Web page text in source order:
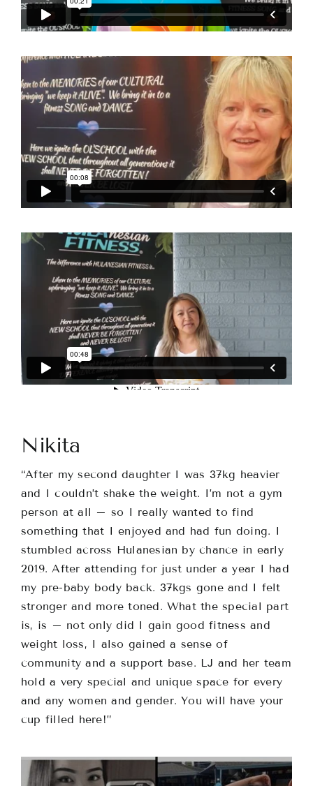
Nikita
“After my second daughter I was 37kg heavier
and I couldn’t shake the weight. I’m not a gym
person at all – so I really wanted to find
something that I enjoyed and had fun doing. I
stumbled across Hulanesian by chance in early
2019. After attending for just under a year I had
my pre-baby body back. 37kgs gone and I felt
stronger and more toned. What the special part
is, is – not only did I gain good fitness and
weight loss, I also gained a sense of
community and a support base. LJ and her team
hold a very special and unique space for every
and any women and gender. You will have your
cup filled here!”